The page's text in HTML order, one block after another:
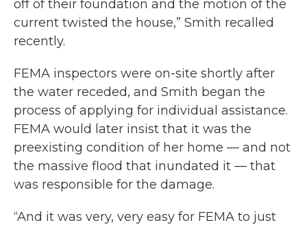
off of their foundation and the motion of the
current twisted the house,” Smith recalled
recently.
FEMA inspectors were on-site shortly after
the water receded, and Smith began the
process of applying for individual assistance.
FEMA would later insist that it was the
preexisting condition of her home — and not
the massive flood that inundated it — that
was responsible for the damage.
“And it was very, very easy for FEMA to just